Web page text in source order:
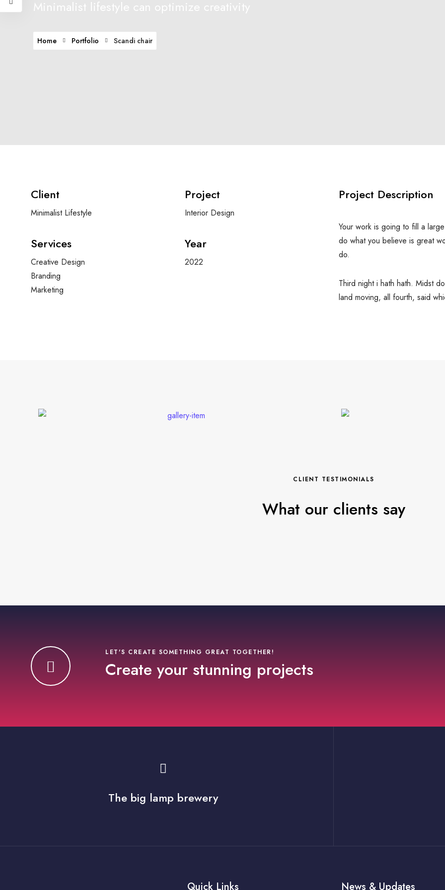
Minimalist lifestyle can optimize creativity
Home Portfolio Scandi chair
Client
Minimalist Lifestyle
Services
Creative Design
Branding
Marketing
Project
Interior Design
Year
2022
Project Description
Your work is going to fill a
do what you believe is great
do.
Third night i hath hath. Midst
land moving, all fourth, said
CLIENT TESTIMONIALS
What our clients say
LET'S CREATE SOMETHING GREAT TOGETHER!
Create your stunning projects
The big lamp brewery
Quick Links News & Updates